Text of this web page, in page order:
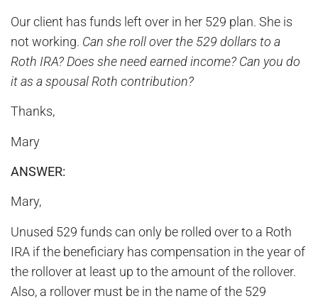
Our client has funds left over in her 529 plan. She is
not working. Can she roll over the 529 dollars to a
Roth IRA? Does she need earned income? Can you do
it as a spousal Roth contribution?
Thanks,
Mary
ANSWER:
Mary,
Unused 529 funds can only be rolled over to a Roth
IRA if the beneficiary has compensation in the year of
the rollover at least up to the amount of the rollover.
Also, a rollover must be in the name of the 529